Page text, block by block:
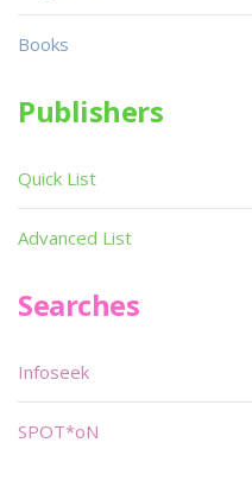
Books
Publishers
Quick List
Advanced List
Searches
Infoseek
SPOT*oN